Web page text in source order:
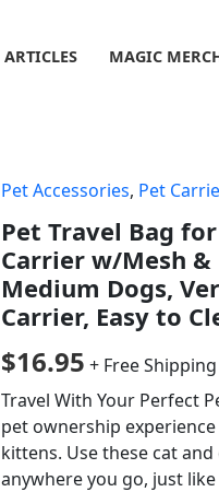
ARTICLES MAGIC
Pet Accessories, Pet
Pet Travel Bag
Carrier w/Mesh
Medium Dogs,
Carrier, Easy to
$16.95 + Free Shipping
Travel With Your Perfect
pet ownership
kittens. Use these cat
anywhere you go, just